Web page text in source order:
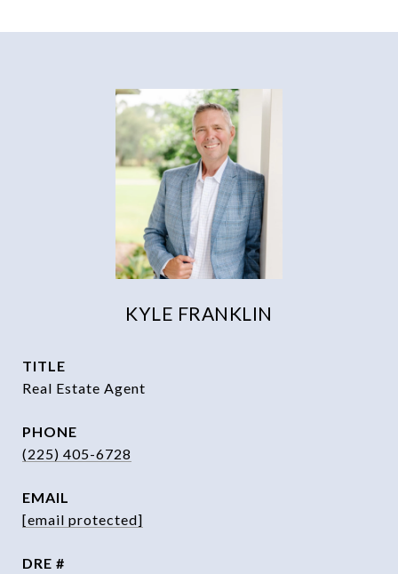
KYLE FRANKLIN
TITLE
Real Estate Agent
PHONE
(225) 405-6728
EMAIL
[email protected]
DRE #